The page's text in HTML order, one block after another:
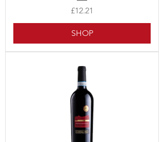
Price
£12.21
SHOP